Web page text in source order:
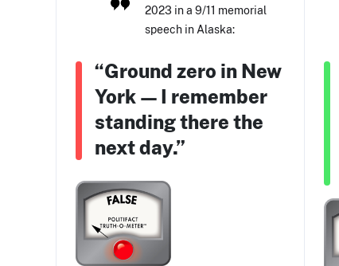
2023 in a 9/11 memorial
speech in Alaska:
“Ground zero in New
York — I remember
standing there the
next day.”